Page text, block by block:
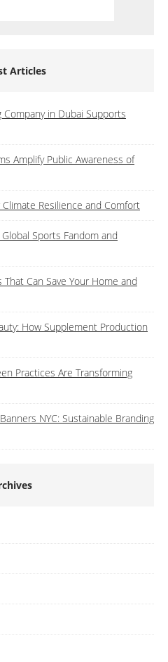
Articles
Company in Dubai Supports
Amplify Public Awareness of
Resilience and Comfort
Sports Fandom and
Can Save Your Home and
How Supplement Production
Practices Are Transforming
NYC: Sustainable Branding